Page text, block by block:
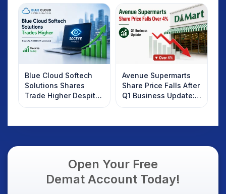
Investors Should
Know
Blue Cloud Softech
Solutions Shares
Trade Higher Despite
Weak Market; SOCEYE
Avenue Supermarts
Share Price Falls After
Q1 Business Update:
What Investors
Open Your Free
Demat Account Today!